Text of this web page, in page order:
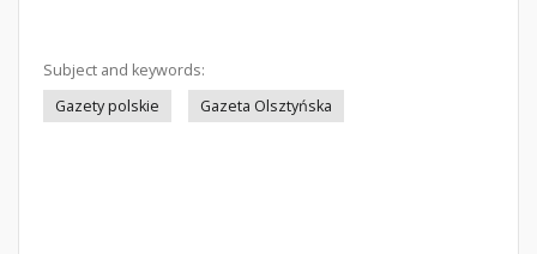
Subject and keywords:
Gazety polskie
Gazeta Olsztyńska